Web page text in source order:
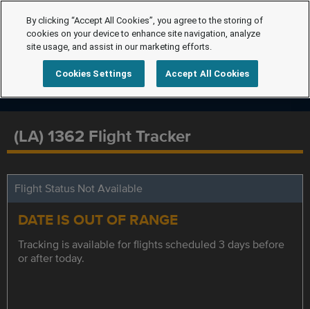
(LA) 1362 Flight Tracker
Flight Status Not Available
DATE IS OUT OF RANGE
Tracking is available for flights scheduled 3 days before
or after today.
By clicking “Accept All Cookies”, you agree to the storing of
cookies on your device to enhance site navigation, analyze
site usage, and assist in our marketing efforts.
Cookies Settings Accept All Cookies